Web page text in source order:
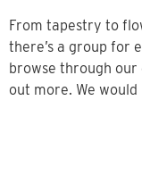
From tapestry to
there’s a group for
browse through
out more. We